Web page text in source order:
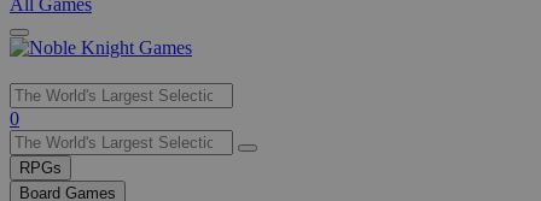
All Games
Use
the
up
and
0
RPGs
Board Games